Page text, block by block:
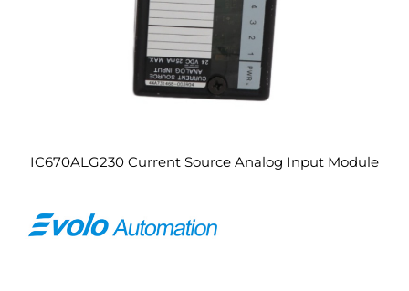
IC670ALG230 Current Source Analog Input Module